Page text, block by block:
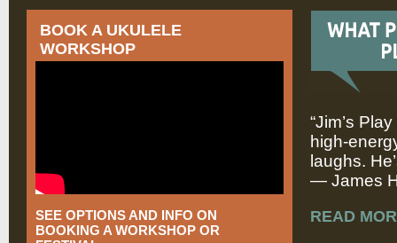
BOOK A UKULELE
WORKSHOP
SEE OPTIONS AND INFO ON
BOOKING A WORKSHOP OR
“Jim’s
high-
laughs.
— James
READ